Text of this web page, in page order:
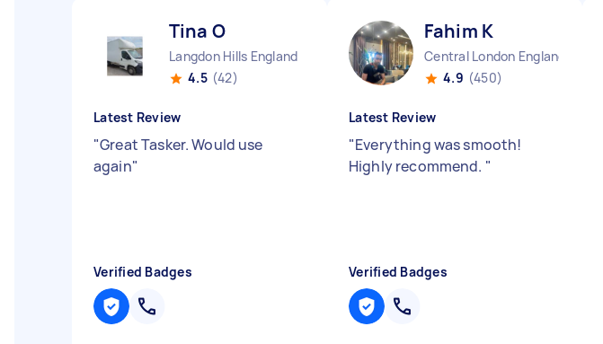
Tina O
Langdon Hills England
4.5 (42)
Latest Review
"Great Tasker. Would use
again"
Verified Badges
Fahim K
Central London England
4.9 (450)
Latest Review
"Everything was smooth!
Highly recommend. "
Verified Badges